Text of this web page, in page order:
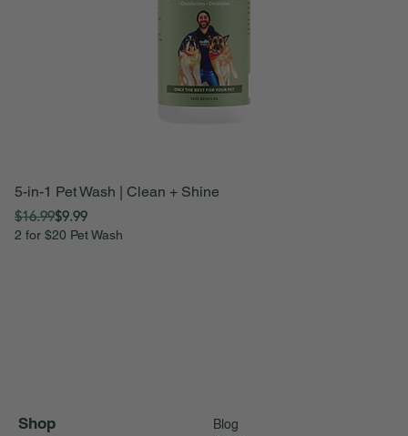
5-in-1 Pet Wash | Clean + Shine
Regular Price
$16.99
Sale Price$9.99
2 for $20 Pet Wash
Shop
Blog